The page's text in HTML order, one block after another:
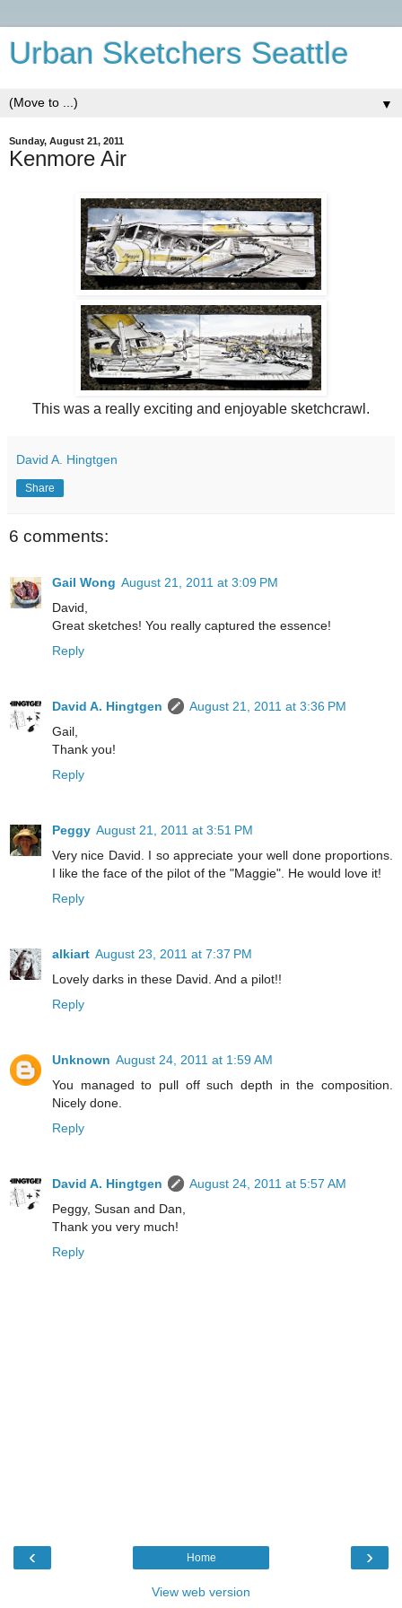
Urban Sketchers Seattle
▼
Sunday, August 21, 2011
Kenmore Air
This was a really exciting and enjoyable sketchcrawl.
David A. Hingtgen
Share
6 comments:
Gail Wong August 21, 2011 at 3:09 PM
David,
Great sketches! You really captured the essence!
Reply
David A. Hingtgen
August 21, 2011 at 3:36 PM
Gail,
Thank you!
Reply
Peggy August 21, 2011 at 3:51 PM
Very nice David. I so appreciate your well done proportions.
I like the face of the pilot of the "Maggie". He would love it!
Reply
alkiart August 23, 2011 at 7:37 PM
Lovely darks in these David. And a pilot!!
Reply
Unknown August 24, 2011 at 1:59 AM
You managed to pull off such depth in the composition.
Nicely done.
Reply
David A. Hingtgen
August 24, 2011 at 5:57 AM
Peggy, Susan and Dan,
Thank you very much!
Reply
‹ ›
Home
View web version